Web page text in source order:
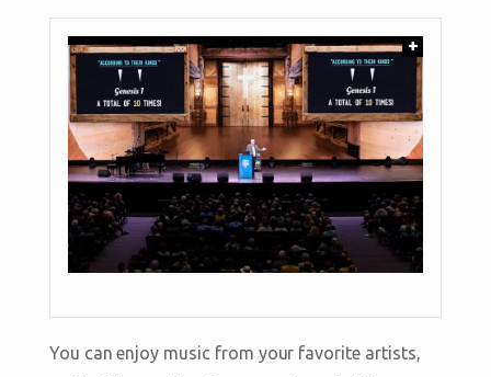
+
You can enjoy music from your favorite artists,